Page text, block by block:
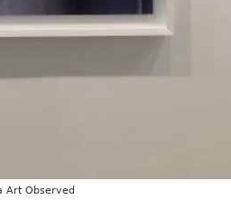
Art Observed